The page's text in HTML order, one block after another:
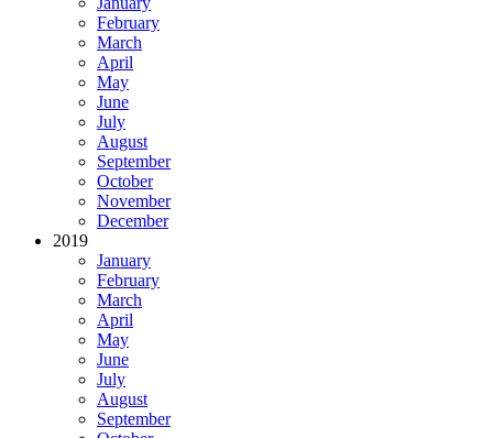
February
March
April
May
June
July
August
September
October
November
December
2019
January
February
March
April
May
June
July
August
September